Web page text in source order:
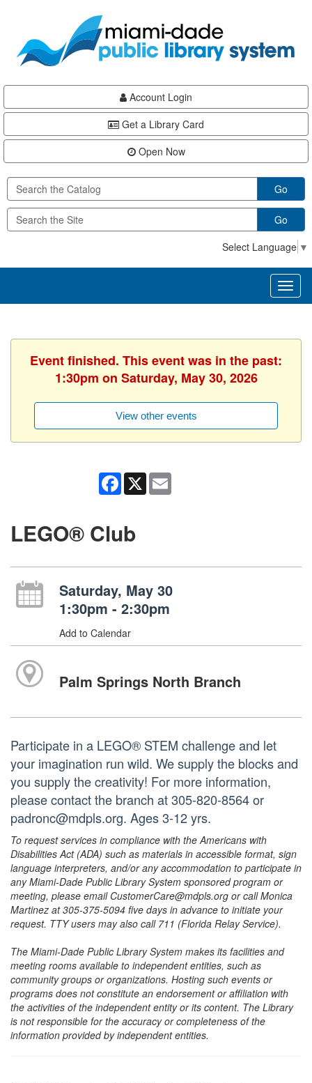
content
Account Login
Get a Library Card
Open Now
Go
Go
Select Language ▼
Event finished. This event was in the past:
1:30pm on Saturday, May 30, 2026
View other events
Facebook
X
LEGO® Club
Saturday, May 30
1:30pm - 2:30pm
Add to Calendar
Palm Springs North Branch
Participate in a LEGO® STEM challenge and let
your imagination run wild. We supply the blocks and
you supply the creativity! For more information,
please contact the branch at 305-820-8564 or
padronc@mdpls.org. Ages 3-12 yrs.
To request services in compliance with the Americans with
Disabilities Act (ADA) such as materials in accessible format, sign
language interpreters, and/or any accommodation to participate in
any Miami-Dade Public Library System sponsored program or
meeting, please email CustomerCare@mdpls.org or call Monica
Martinez at 305-375-5094 five days in advance to initiate your
request. TTY users may also call 711 (Florida Relay Service).
The Miami-Dade Public Library System makes its facilities and
meeting rooms available to independent entities, such as
community groups or organizations. Hosting such events or
programs does not constitute an endorsement or affiliation with
the activities of the independent entity or its content. The Library
is not responsible for the accuracy or completeness of the
information provided by independent entities.